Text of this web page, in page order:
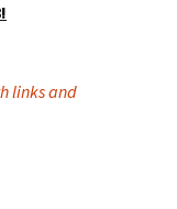
links and